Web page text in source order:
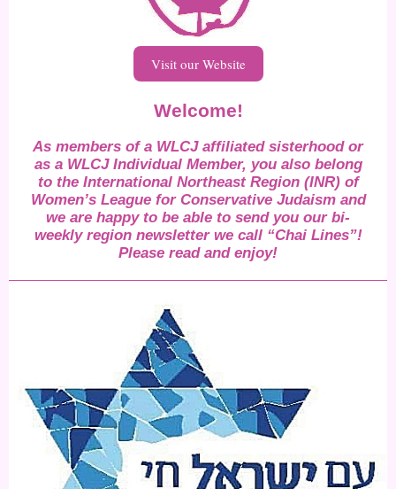
Visit our Website
Welcome!
As members of a WLCJ affiliated sisterhood or
as a WLCJ Individual Member, you also belong
to the International Northeast Region (INR) of
Women’s League for Conservative Judaism and
we are happy to be able to send you our bi-
weekly region newsletter we call “Chai Lines”!
Please read and enjoy!